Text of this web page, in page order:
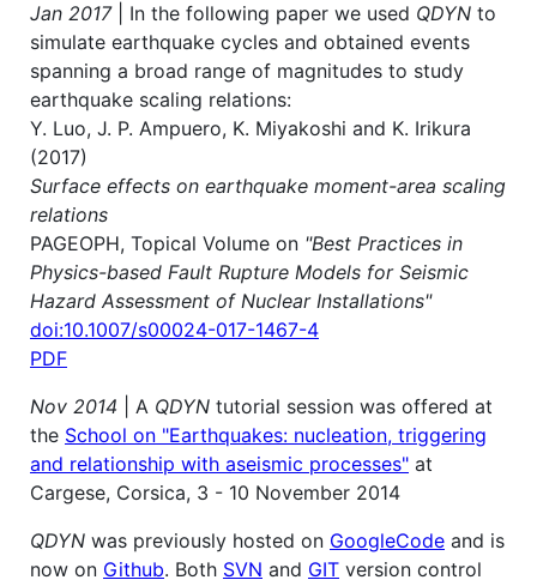
Jan 2017| In the following paper we used QDYN to
simulate earthquake cycles and obtained events
spanning a broad range of magnitudes to study
earthquake scaling relations:
Y. Luo, J. P. Ampuero, K. Miyakoshi and K. Irikura
(2017)
Surface effects on earthquake moment-area scaling
relations
PAGEOPH, Topical Volume on "Best Practices in
Physics-based Fault Rupture Models for Seismic
Hazard Assessment of Nuclear Installations"
doi:10.1007/s00024-017-1467-4
PDF
Nov 2014 | A QDYN tutorial session was offered at
the School on "Earthquakes: nucleation, triggering
and relationship with aseismic processes" at
Cargese, Corsica, 3 - 10 November 2014
QDYN was previously hosted on GoogleCode and is
now on Github. Both SVN and GIT version control